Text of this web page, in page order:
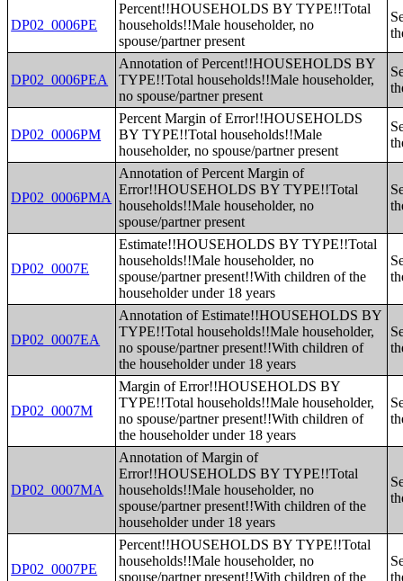
DP02_0006PE
Percent!!HOUSEHOLDS BY TYPE!!Total
households!!Male householder, no
spouse/partner present
DP02_0006PEA
Annotation of Percent!!HOUSEHOLDS BY
TYPE!!Total households!!Male householder,
no spouse/partner present
DP02_0006PM
Percent Margin of Error!!HOUSEHOLDS
BY TYPE!!Total households!!Male
householder, no spouse/partner present
DP02_0006PMA
Annotation of Percent Margin of
Error!!HOUSEHOLDS BY TYPE!!Total
households!!Male householder, no
spouse/partner present
DP02_0007E
Estimate!!HOUSEHOLDS BY TYPE!!Total
households!!Male householder, no
spouse/partner present!!With children of the
householder under 18 years
DP02_0007EA
Annotation of Estimate!!HOUSEHOLDS BY
TYPE!!Total households!!Male householder,
no spouse/partner present!!With children of
the householder under 18 years
DP02_0007M
Margin of Error!!HOUSEHOLDS BY
TYPE!!Total households!!Male householder,
no spouse/partner present!!With children of
the householder under 18 years
DP02_0007MA
Annotation of Margin of
Error!!HOUSEHOLDS BY TYPE!!Total
households!!Male householder, no
spouse/partner present!!With children of the
householder under 18 years
DP02_0007PE
Percent!!HOUSEHOLDS BY TYPE!!Total
households!!Male householder, no
spouse/partner present!!With children of the